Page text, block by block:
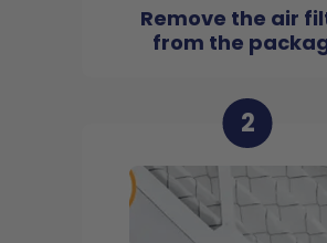
Remove the air
from the
2